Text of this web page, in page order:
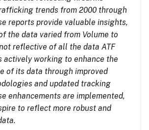
trends from 2000 through
reports provide valuable insights,
the data varied from Volume to
reflective of all the data ATF
actively working to enhance the
of its data through improved
and updated tracking
enhancements are implemented,
to reflect more robust and